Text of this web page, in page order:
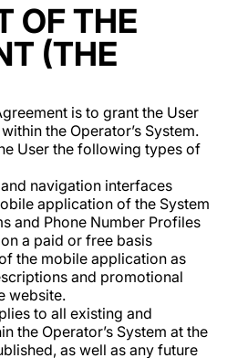
OF THE
(THE
is to grant the User
the Operator’s System.
User the following types of
navigation interfaces
application of the System
and Phone Number Profiles
a paid or free basis
the mobile application as
and promotional
website.
to all existing and
the Operator’s System at the
as well as any future